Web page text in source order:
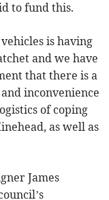
to fund this.
is having
and we have
that there is a
inconvenience
of coping
as well as
James